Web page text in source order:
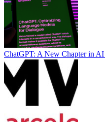
ChatGPT: A New Chapter in